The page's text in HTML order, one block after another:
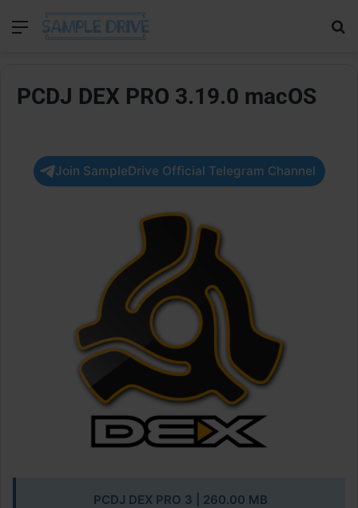
Menu
PCDJ DEX PRO 3.19.0 macOS
Join SampleDrive Official Telegram Channel
PCDJ DEX PRO 3 | 260.00 MB